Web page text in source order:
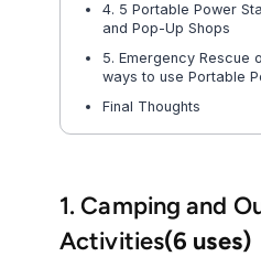
4. 5 Portable Power
and Pop-Up Shops
5. Emergency Rescue
ways to use Portable
Final Thoughts
1. Camping and
Activities(6 uses)